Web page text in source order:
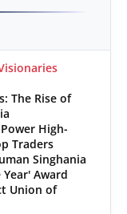
The Rise of
High-
Traders
Singhania
Award
Union of